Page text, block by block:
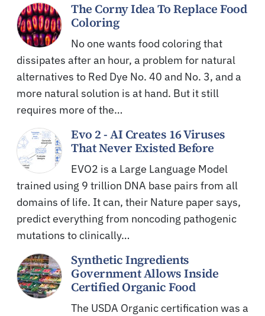
The Corny Idea To Replace Food
Coloring
No one wants food coloring that
dissipates after an hour, a problem for natural
alternatives to Red Dye No. 40 and No. 3, and a
more natural solution is at hand. But it still
requires more of the…
Evo 2 - AI Creates 16 Viruses
That Never Existed Before
EVO2 is a Large Language Model
trained using 9 trillion DNA base pairs from all
domains of life. It can, their Nature paper says,
predict everything from noncoding pathogenic
mutations to clinically…
Synthetic Ingredients
Government Allows Inside
Certified Organic Food
The USDA Organic certification was a